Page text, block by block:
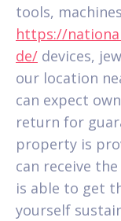
tools,
https://
de/ devices,
our location
can expect
return for
property is
can receive
is able to get
yourself